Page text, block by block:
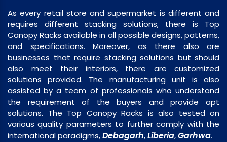
As every retail store and supermarket is different and
requires different stacking solutions, there is Top
Canopy Racks available in all possible designs, patterns,
and specifications. Moreover, as there also are
businesses that require stacking solutions but should
also meet their interiors, there are customized
solutions provided. The manufacturing unit is also
assisted by a team of professionals who understand
the requirement of the buyers and provide apt
solutions. The Top Canopy Racks is also tested on
various quality parameters to further comply with the
international paradigms,Debagarh,Liberia,Garhwa.